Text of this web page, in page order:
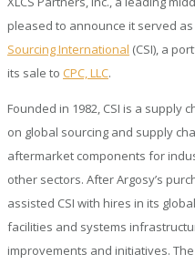
pleased to announce it served
Sourcing International (CSI), a
its sale to CPC, LLC.
Founded in 1982, CSI is a supply
on global sourcing and supply
aftermarket components for
other sectors. After Argosy’s
assisted CSI with hires in its
facilities and systems
improvements and initiatives.